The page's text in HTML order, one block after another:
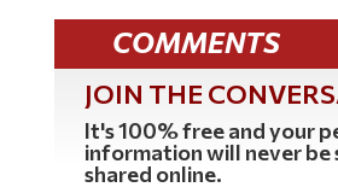
COMMENTS
JOIN THE
It's 100% free and your
information will never be
shared online.